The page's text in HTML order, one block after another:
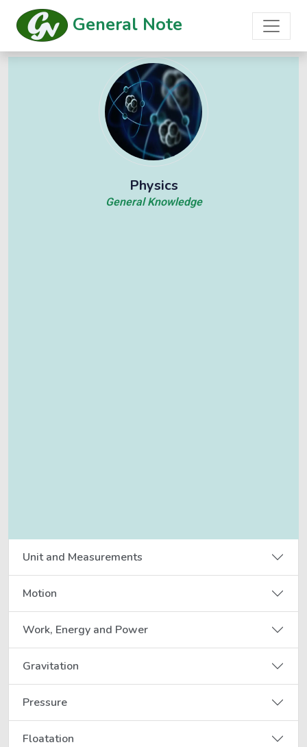
General Note
Physics
General Knowledge
Unit and Measurements
Motion
Work, Energy and Power
Gravitation
Pressure
Floatation